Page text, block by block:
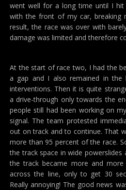
went well for a long time until I hit
with the front of my car, breaking
result, the race was over with
damage was limited and therefore
At the start of race two, I had the
a gap and I also remained in
interventions. Then it is quite
a drive-through only towards the
people still had been working on
signal. The team protested
out on track and to continue. That
more than 95 percent of the race.
the track space in wide powerslides
the track became more and
across the line, only to get 30
Really annoying! The good news